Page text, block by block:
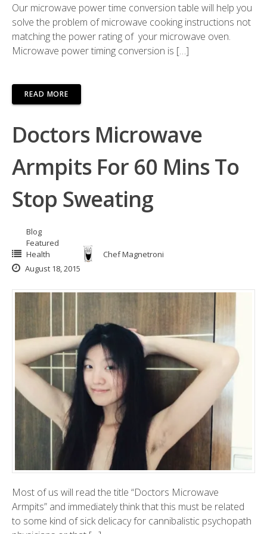
Our microwave power time conversion table will help you
solve the problem of microwave cooking instructions not
matching the power rating of your microwave oven.
Microwave power timing conversion is […]
READ MORE
Doctors Microwave
Armpits For 60 Mins To
Stop Sweating
Blog
Featured
Health
Chef Magnetroni
August 18, 2015
Most of us will read the title “Doctors Microwave
Armpits” and immediately think that this must be related
to some kind of sick delicacy for cannibalistic psychopath